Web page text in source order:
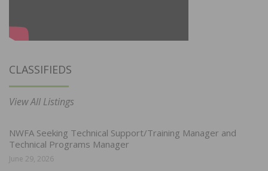
CLASSIFIEDS
View All Listings
NWFA Seeking Technical Support/Training Manager and
Technical Programs Manager
June 29, 2026